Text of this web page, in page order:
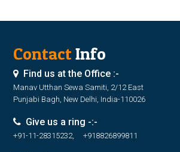
ContactInfo
Find us at the Office :-
Manav Utthan Sewa Samiti, 2/12 East
Punjabi Bagh, New Delhi, India-110026
Give us a ring -:-
+91-11-28315232, +918826899811